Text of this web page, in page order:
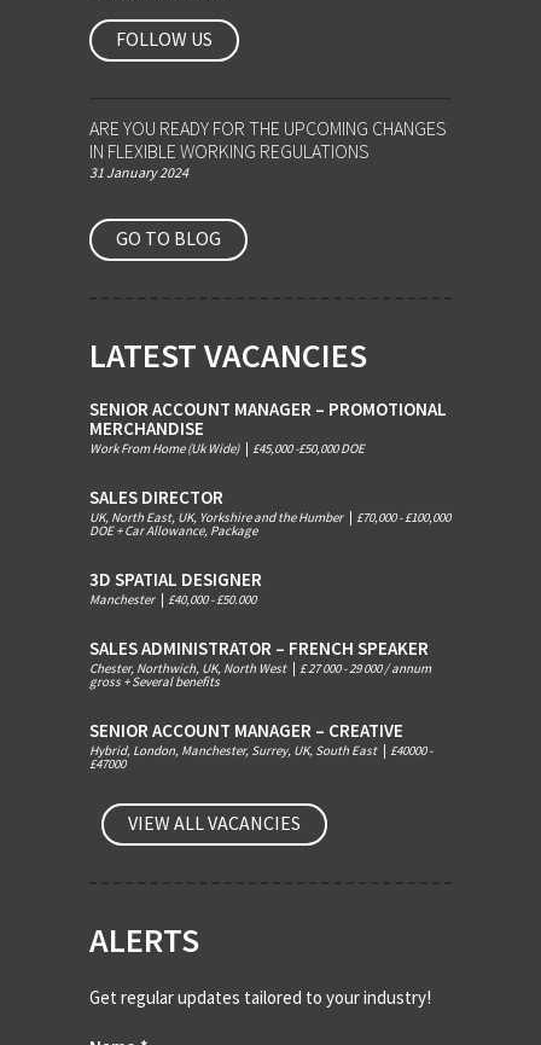
FOLLOW US
ARE YOU READY FOR THE UPCOMING CHANGES
IN FLEXIBLE WORKING REGULATIONS
31 January 2024
GO TO BLOG
LATEST VACANCIES
SENIOR ACCOUNT MANAGER – PROMOTIONAL
MERCHANDISE
Work From Home (Uk Wide) £45,000 -£50,000 DOE
SALES DIRECTOR
UK, North East, UK, Yorkshire and the Humber £70,000 - £100,000
DOE + Car Allowance, Package
3D SPATIAL DESIGNER
Manchester £40,000 - £50.000
SALES ADMINISTRATOR – FRENCH SPEAKER
Chester, Northwich, UK, North West £ 27 000 - 29 000 / annum
gross + Several benefits
SENIOR ACCOUNT MANAGER – CREATIVE
Hybrid, London, Manchester, Surrey, UK, South East £40000 -
£47000
VIEW ALL VACANCIES
ALERTS
Get regular updates tailored to your industry!